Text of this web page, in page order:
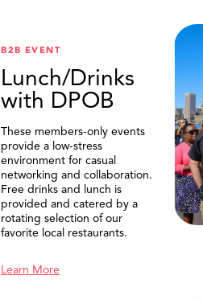
B2B EVENT
Lunch/Drinks
with DPOB
These members-only events
provide a low-stress
environment for casual
networking and collaboration.
Free drinks and lunch is
provided and catered by a
rotating selection of our
favorite local restaurants.
Learn More